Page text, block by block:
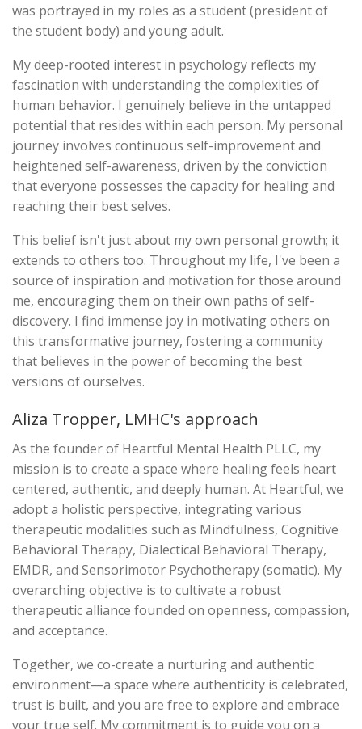
was portrayed in my roles as a student (president of
the student body) and young adult.
My deep-rooted interest in psychology reflects my
fascination with understanding the complexities of
human behavior. I genuinely believe in the untapped
potential that resides within each person. My personal
journey involves continuous self-improvement and
heightened self-awareness, driven by the conviction
that everyone possesses the capacity for healing and
reaching their best selves.
This belief isn't just about my own personal growth; it
extends to others too. Throughout my life, I've been a
source of inspiration and motivation for those around
me, encouraging them on their own paths of self-
discovery. I find immense joy in motivating others on
this transformative journey, fostering a community
that believes in the power of becoming the best
versions of ourselves.
Aliza Tropper, LMHC's approach
As the founder of Heartful Mental Health PLLC, my
mission is to create a space where healing feels heart
centered, authentic, and deeply human. At Heartful, we
adopt a holistic perspective, integrating various
therapeutic modalities such as Mindfulness, Cognitive
Behavioral Therapy, Dialectical Behavioral Therapy,
EMDR, and Sensorimotor Psychotherapy (somatic). My
overarching objective is to cultivate a robust
therapeutic alliance founded on openness, compassion,
and acceptance.
Together, we co-create a nurturing and authentic
environment—a space where authenticity is celebrated,
trust is built, and you are free to explore and embrace
your true self. My commitment is to guide you on a